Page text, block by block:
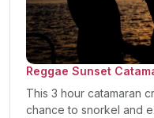
Reggae Sunset
This 3 hour catamaran
chance to snorkel and